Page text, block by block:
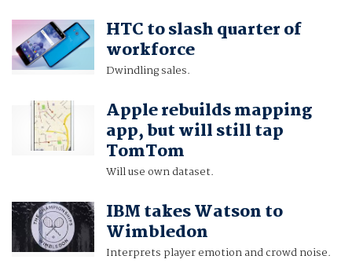
HTC to slash quarter of
workforce
Dwindling sales.
Apple rebuilds mapping
app, but will still tap
TomTom
Will use own dataset.
IBM takes Watson to
Wimbledon
Interprets player emotion and crowd noise.